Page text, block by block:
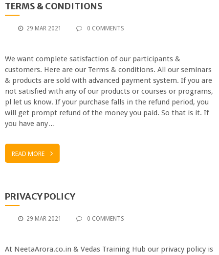
TERMS & CONDITIONS
29 MAR 2021 0 COMMENTS
We want complete satisfaction of our participants &
customers. Here are our Terms & conditions. All our seminars
& products are sold with advanced payment system. If you are
not satisfied with any of our products or courses or programs,
pl let us know. If your purchase falls in the refund period, you
will get prompt refund of the money you paid. So that is it. If
you have any…
READ MORE
PRIVACY POLICY
29 MAR 2021 0 COMMENTS
At NeetaArora.co.in & Vedas Training Hub our privacy policy is